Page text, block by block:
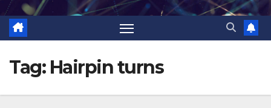
Tag: Hairpin turns